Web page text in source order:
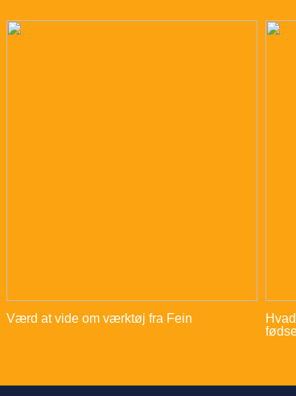
Værd at vide om værktøj fra Fein